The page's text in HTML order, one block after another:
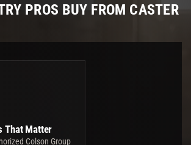
PROS BUY FROM CASTER
That Matter
Colson Group